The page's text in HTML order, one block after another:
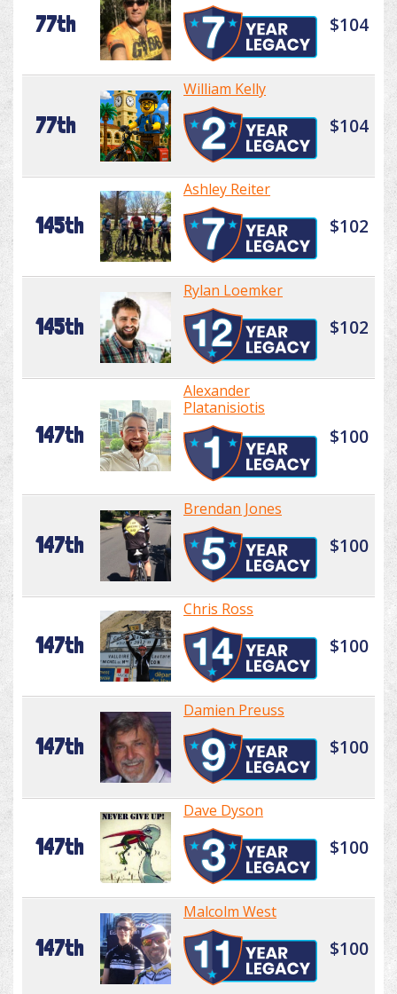
77th $104
77th
William Kelly
$104
145th
Ashley Reiter
$102
145th
Rylan Loemker
$102
147th
Alexander
Platanisiotis
$100
147th
Brendan Jones
$100
147th
Chris Ross
$100
147th
Damien Preuss
$100
147th
Dave Dyson
$100
147th
Malcolm West
$100